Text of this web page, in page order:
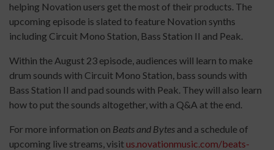
helping Novation users get the most of their products. The
upcoming episode is slated to feature Novation synths
including Circuit Mono Station, Bass Station II and Peak.
Within the August 23 episode, audiences will learn to make
drum sounds with Circuit Mono Station, bass sounds with
Bass Station II and pad sounds with Peak. They will also learn
how to put the sounds altogether, with a Q&A at the end.
For more information on Beats and Bytes and a schedule of
upcoming live streams, visit us.novationmusic.com/beats-